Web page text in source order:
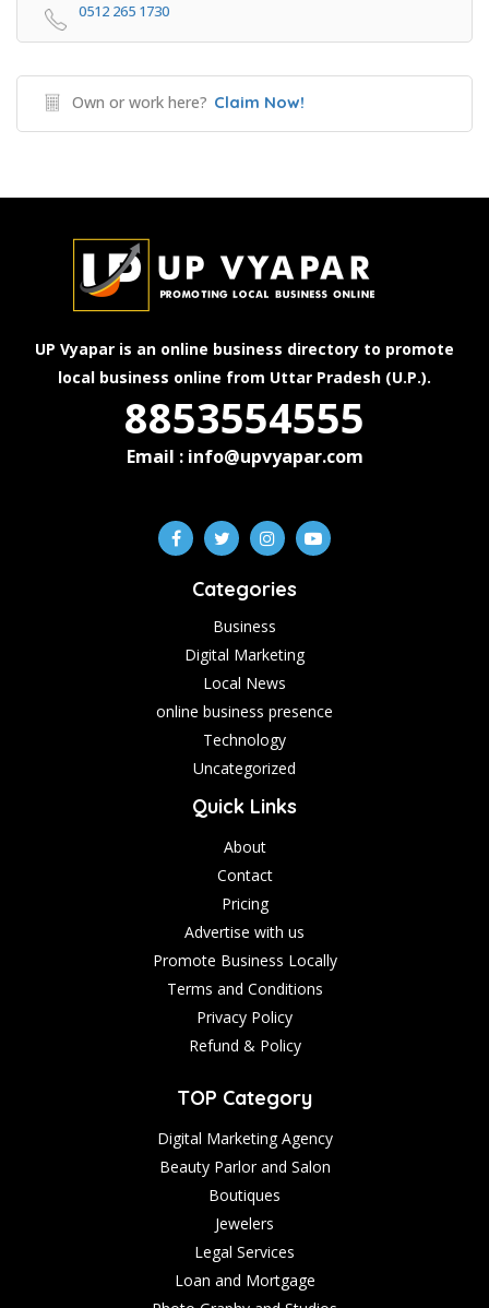
0512 265 1730
Own or work here? Claim Now!
UP Vyapar is an online business directory to promote
local business online from Uttar Pradesh (U.P.).
8853554555
Email : info@upvyapar.com
Categories
Business
Digital Marketing
Local News
online business presence
Technology
Uncategorized
Quick Links
About
Contact
Pricing
Advertise with us
Promote Business Locally
Terms and Conditions
Privacy Policy
Refund & Policy
TOP Category
Digital Marketing Agency
Beauty Parlor and Salon
Boutiques
Jewelers
Legal Services
Loan and Mortgage